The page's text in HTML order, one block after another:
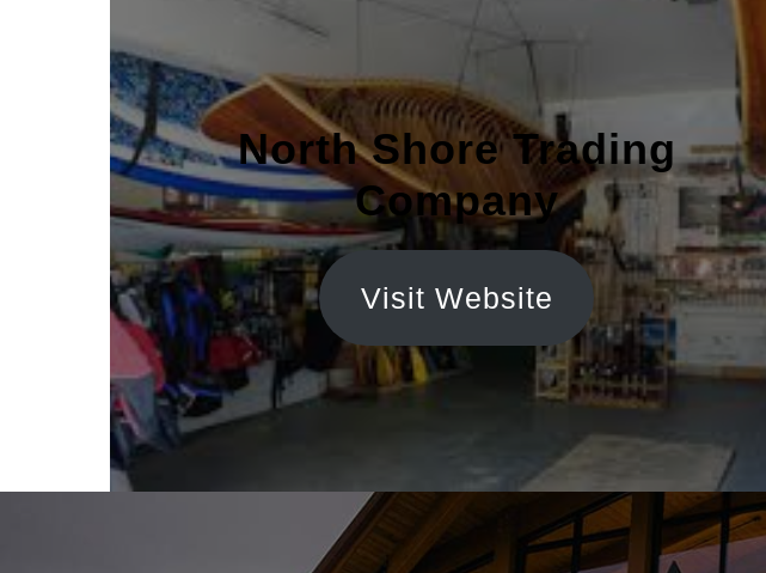
North Shore Trading
Company
Visit Website